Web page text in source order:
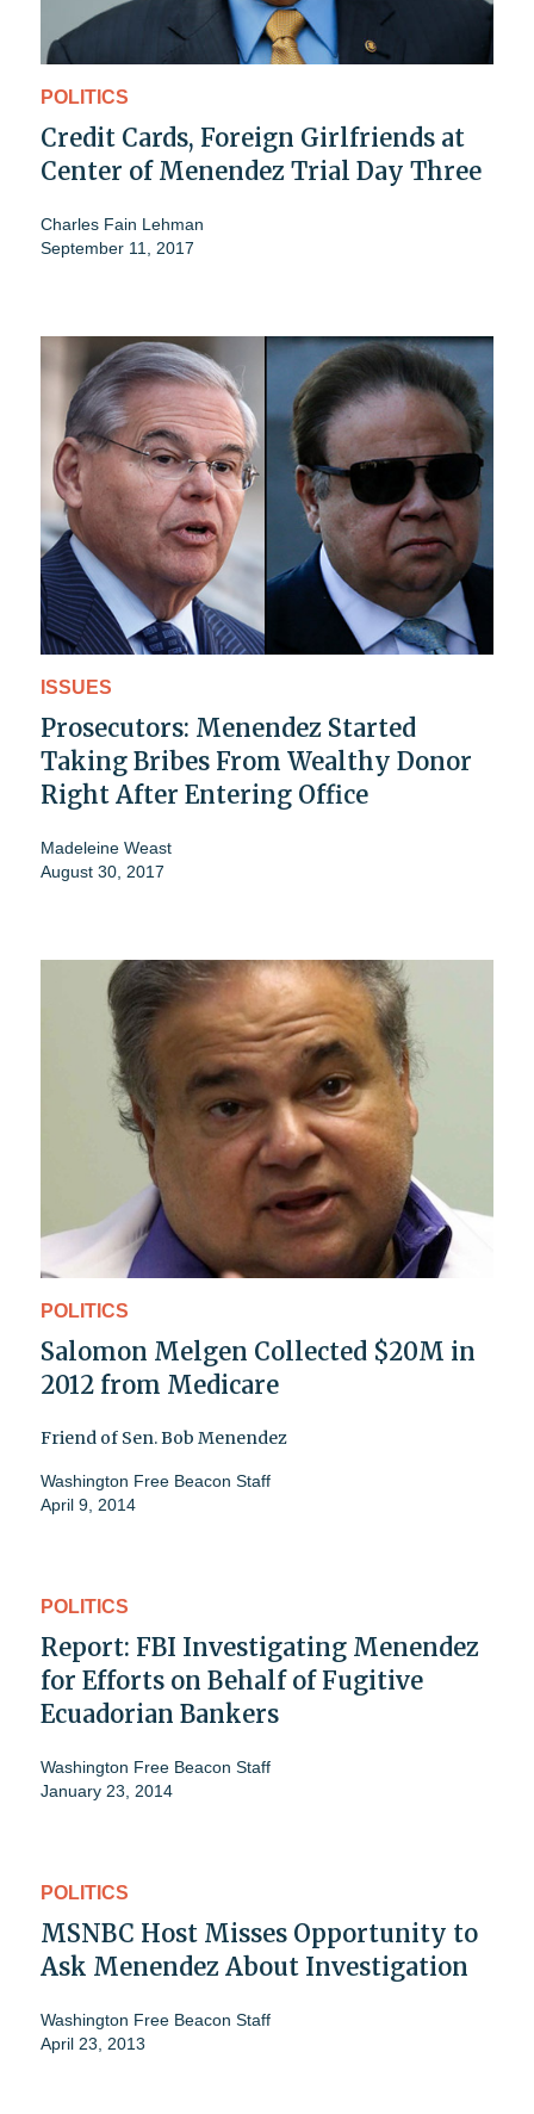
POLITICS
Credit Cards, Foreign Girlfriends at
Center of Menendez Trial Day Three
Charles Fain Lehman
September 11, 2017
ISSUES
Prosecutors: Menendez Started
Taking Bribes From Wealthy Donor
Right After Entering Office
Madeleine Weast
August 30, 2017
POLITICS
Salomon Melgen Collected $20M in
2012 from Medicare
Friend of Sen. Bob Menendez
Washington Free Beacon Staff
April 9, 2014
POLITICS
Report: FBI Investigating Menendez
for Efforts on Behalf of Fugitive
Ecuadorian Bankers
Washington Free Beacon Staff
January 23, 2014
POLITICS
MSNBC Host Misses Opportunity to
Ask Menendez About Investigation
Washington Free Beacon Staff
April 23, 2013